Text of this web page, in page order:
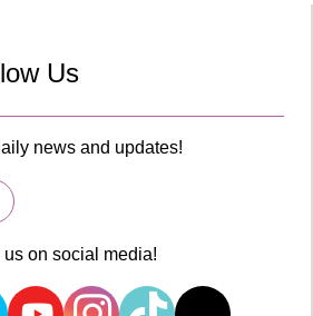
Us
news and updates!
on social media!